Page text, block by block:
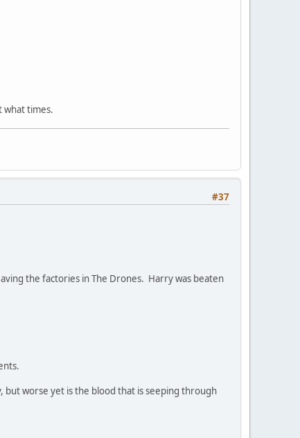
what times.
#37
the factories in The Drones. Harry was beaten
but worse yet is the blood that is seeping through